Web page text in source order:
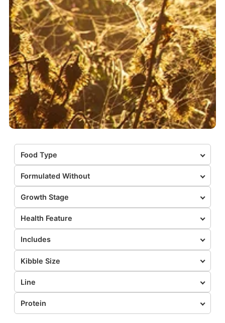
Food Type
Formulated Without
Growth Stage
Health Feature
Includes
Kibble Size
Line
Protein